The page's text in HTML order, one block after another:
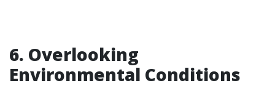
6. Overlooking
Environmental Conditions